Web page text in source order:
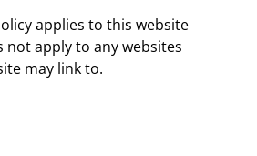
applies to this website
not apply to any websites
may link to.